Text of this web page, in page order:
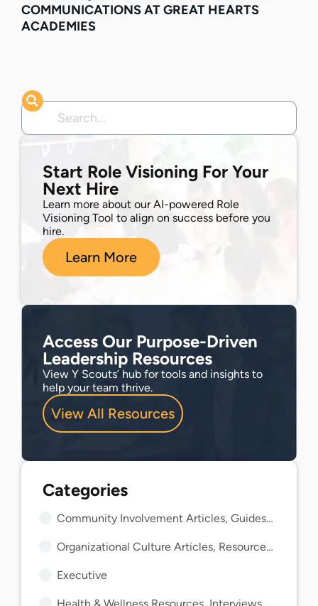
COMMUNICATIONS AT GREAT HEARTS
ACADEMIES
Start Role Visioning For Your
Next Hire
Learn more about our AI-powered Role
Visioning Tool to align on success before you
hire.
Learn More
Access Our Purpose-Driven
Leadership Resources
View Y Scouts’ hub for tools and insights to
help your team thrive.
View All Resources
Community Involvement Articles, Guides, and Insights
Organizational Culture Articles, Resources, and Guides
Executive